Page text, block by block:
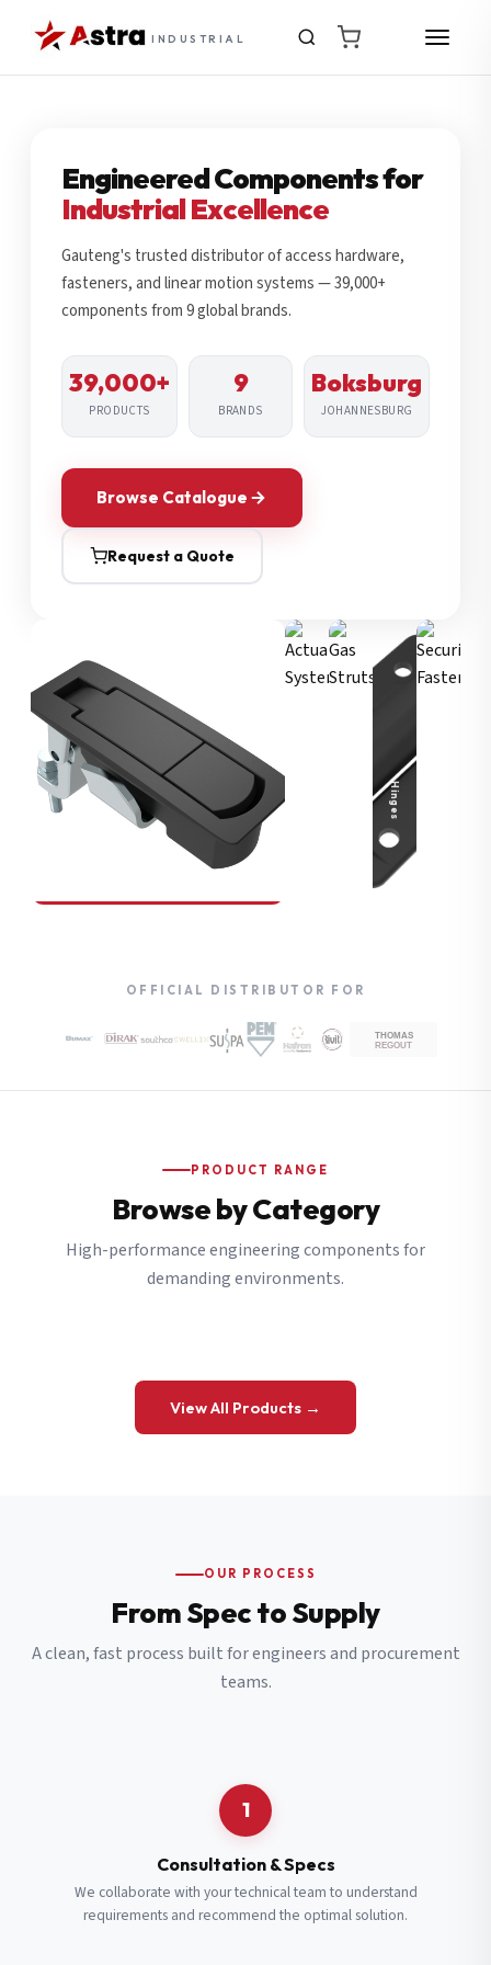
INDUSTRIAL
Engineered Components for
Industrial Excellence
Gauteng's trusted distributor of access hardware,
fasteners, and linear motion systems — 39,000+
components from 9 global brands.
39,000+
PRODUCTS
9
BRANDS
Boksburg
JOHANNESBURG
Browse Catalogue
Request a Quote
Compression Latches
Hinges
OFFICIAL DISTRIBUTOR FOR
PRODUCT RANGE
Browse by Category
High-performance engineering components for
demanding environments.
View All Products →
OUR PROCESS
From Spec to Supply
A clean, fast process built for engineers and procurement
teams.
1
Consultation & Specs
We collaborate with your technical team to understand
requirements and recommend the optimal solution.